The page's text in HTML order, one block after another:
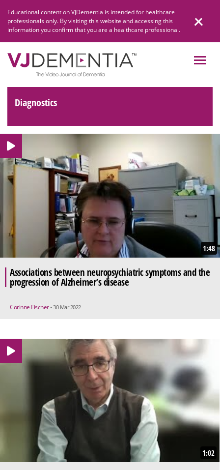
content
Educational content on VJDementia is intended for healthcare
professionals only. By visiting this website and accessing this
information you confirm that you are a healthcare professional.
Diagnostics
1:48
Associations between neuropsychiatric symptoms and the
progression of Alzheimer’s disease
Corinne Fischer • 30 Mar 2022
1:02